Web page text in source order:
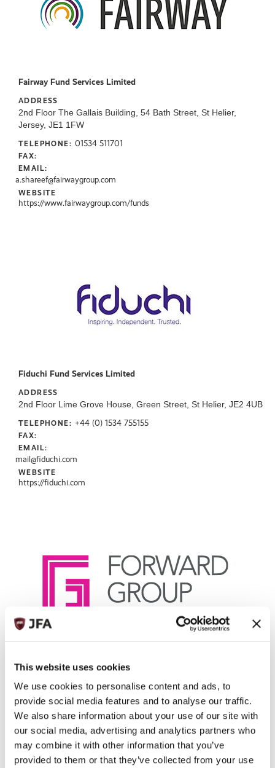
This website uses cookies
We use cookies to personalise content and ads, to
provide social media features and to analyse our traffic.
We also share information about your use of our site with
our social media, advertising and analytics partners who
may combine it with other information that you’ve
provided to them or that they’ve collected from your use
Fairway Fund Services Limited
ADDRESS
2nd Floor The Gallais Building, 54 Bath Street, St Helier,
Jersey, JE1 1FW
TELEPHONE: 01534 511701
FAX:
EMAIL:
a.shareef@fairwaygroup.com
WEBSITE
https://www.fairwaygroup.com/funds
Fiduchi Fund Services Limited
ADDRESS
2nd Floor Lime Grove House, Green Street, St Helier, JE2 4UB
TELEPHONE: +44 (0) 1534 755155
FAX:
EMAIL:
mail@fiduchi.com
WEBSITE
https://fiduchi.com
ADDRESS
Beauport House, L'Avenue de la Commune, St Peter, JE3 7BY
Jersey
TELEPHONE: +44 (0)1534 715420
FAX:
Kelly Moore
WEBSITE